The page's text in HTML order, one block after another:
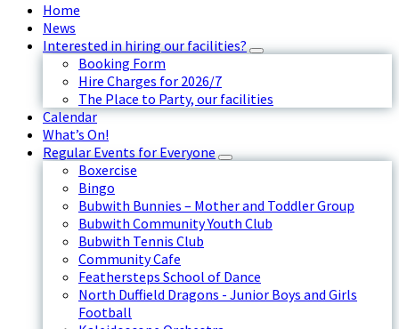
Home
News
Interested in hiring our facilities?
Booking Form
Hire Charges for 2026/7
The Place to Party, our facilities
Calendar
What’s On!
Regular Events for Everyone
Boxercise
Bingo
Bubwith Bunnies – Mother and Toddler Group
Bubwith Community Youth Club
Bubwith Tennis Club
Community Cafe
Feathersteps School of Dance
North Duffield Dragons - Junior Boys and Girls
Football